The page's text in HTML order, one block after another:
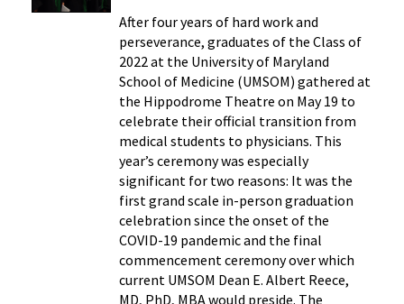
After four years of hard work and
perseverance, graduates of the Class of
2022 at the University of Maryland
School of Medicine (UMSOM) gathered at
the Hippodrome Theatre on May 19 to
celebrate their official transition from
medical students to physicians. This
year’s ceremony was especially
significant for two reasons: It was the
first grand scale in-person graduation
celebration since the onset of the
COVID-19 pandemic and the final
commencement ceremony over which
current UMSOM Dean E. Albert Reece,
MD, PhD, MBA would preside. The